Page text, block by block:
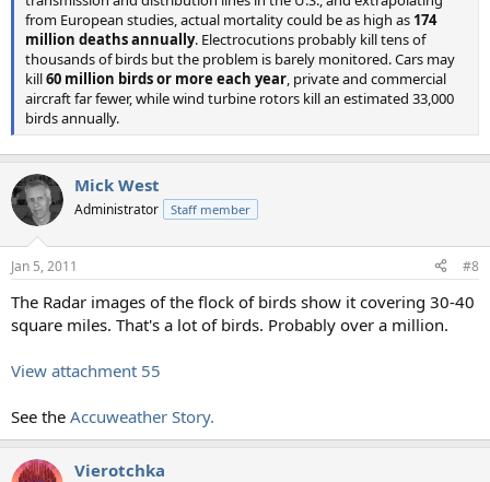
from European studies, actual mortality could be as high as 174
million deaths annually. Electrocutions probably kill tens of
thousands of birds but the problem is barely monitored. Cars may
kill60 million birds or more each year, private and commercial
aircraft far fewer, while wind turbine rotors kill an estimated 33,000
birds annually.
Mick West
Administrator Staff member
Jan 5, 2011 #8
The Radar images of the flock of birds show it covering 30-40
square miles. That's a lot of birds. Probably over a million.
View attachment 55
See the Accuweather Story.
Vierotchka